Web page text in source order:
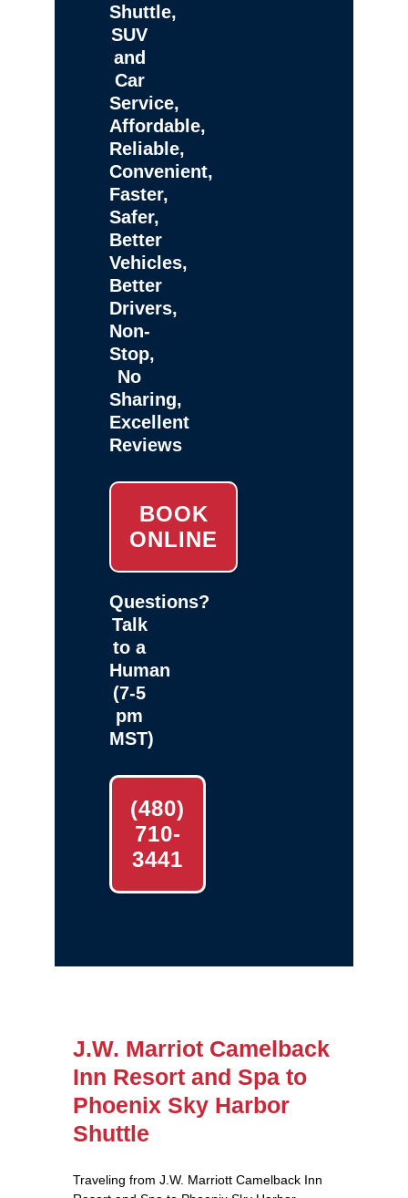
Shuttle,
SUV
and
Car
Service,
Affordable,
Reliable,
Convenient,
Faster,
Safer,
Better
Vehicles,
Better
Drivers,
Non-
Stop,
No
Sharing,
Excellent
Reviews
BOOK
ONLINE
Questions?
Talk
to a
Human
(7-5
pm
MST)
(480)
710-
3441
J.W. Marriot Camelback
Inn Resort and Spa to
Phoenix Sky Harbor
Shuttle
Traveling from J.W. Marriott Camelback Inn